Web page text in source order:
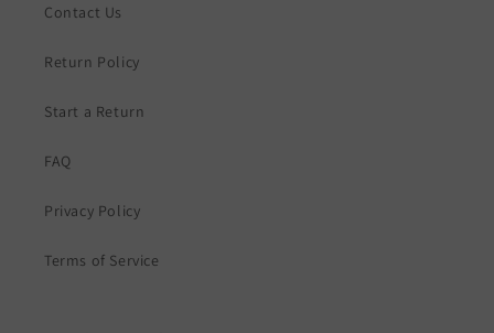
Contact Us
Return Policy
Start a Return
FAQ
Privacy Policy
Terms of Service